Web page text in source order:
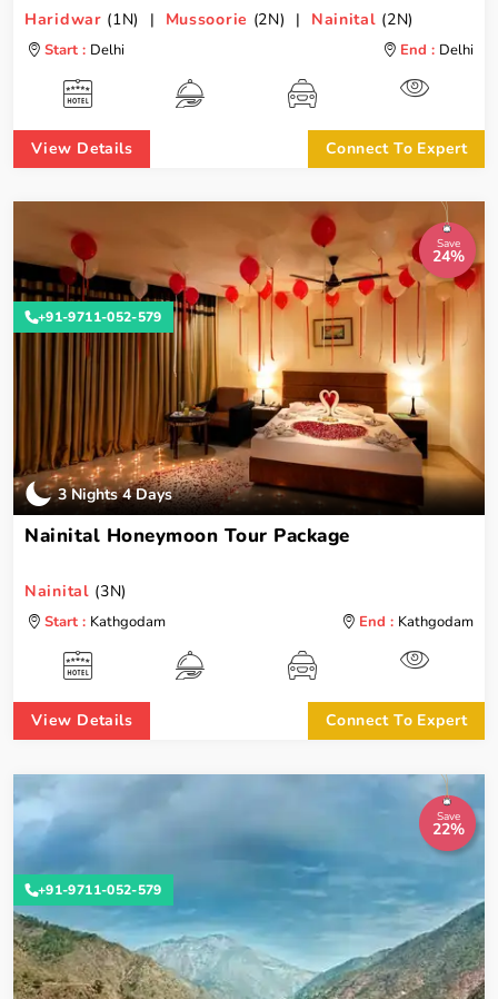
Haridwar (1N) | Mussoorie (2N) | Nainital (2N)
Start : Delhi End : Delhi
View Details Connect To Expert
Save
24%
3 Nights 4 Days
Nainital Honeymoon Tour Package
Nainital (3N)
Start : Kathgodam End : Kathgodam
+91-9711-052-579
View Details Connect To Expert
Save
22%
+91-9711-052-579